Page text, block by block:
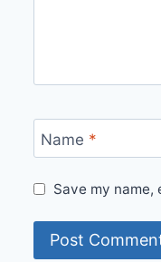
Name *
Save my